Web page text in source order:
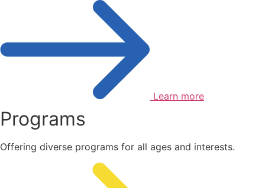
Learn more
Programs
Offering diverse programs for all ages and interests.